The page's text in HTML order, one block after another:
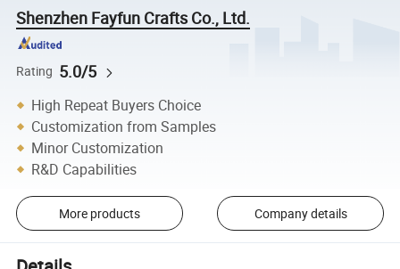
Shenzhen Fayfun Crafts Co., Ltd.
Rating 5.0/5
High Repeat Buyers Choice
Customization from Samples
Minor Customization
R&D Capabilities
More products Company details